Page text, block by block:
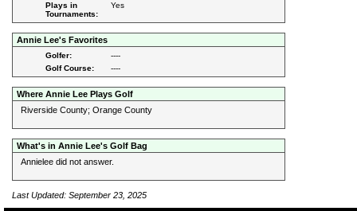
Plays in
Tournaments:
Yes
Annie Lee's Favorites
Golfer:
----
Golf Course:
----
Where Annie Lee Plays Golf
Riverside County; Orange County
What's in Annie Lee's Golf Bag
Annielee did not answer.
Last Updated: September 23, 2025